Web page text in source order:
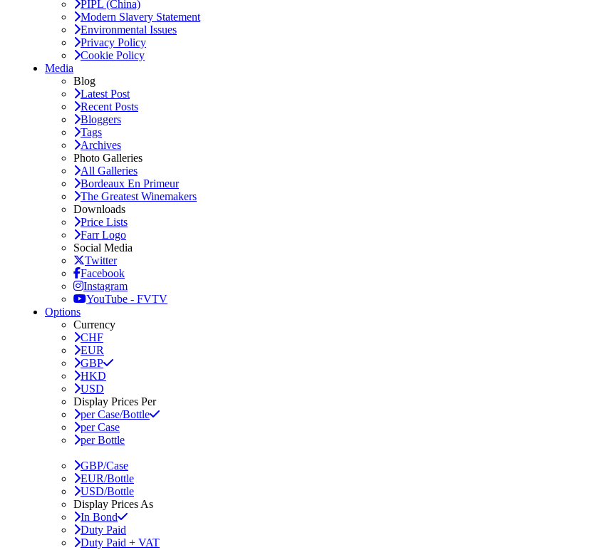
PIPL (China)
Modern Slavery Statement
Environmental Issues
Privacy Policy
Cookie Policy
Media
Blog
Latest Post
Recent Posts
Bloggers
Tags
Archives
Photo Galleries
All Galleries
Bordeaux En Primeur
The Greatest Winemakers
Downloads
Price Lists
Farr Logo
Social Media
Twitter
Facebook
Instagram
YouTube - FVTV
Options
Currency
CHF
EUR
GBP
HKD
USD
Display Prices Per
per Case/Bottle
per Case
per Bottle
GBP/Case
EUR/Bottle
USD/Bottle
Display Prices As
In Bond
Duty Paid
Duty Paid + VAT